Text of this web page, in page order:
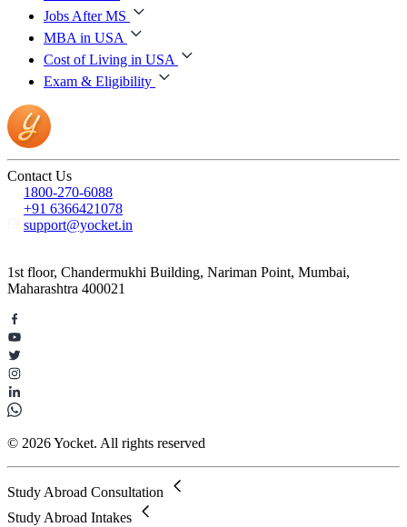
Jobs After MS
MBA in USA
Cost of Living in USA
Exam & Eligibility
Contact Us
1800-270-6088
+91 6366421078
support@yocket.in
1st floor, Chandermukhi Building, Nariman Point, Mumbai,
Maharashtra 400021
© 2026 Yocket. All rights reserved
Study Abroad Consultation
Study Abroad Intakes